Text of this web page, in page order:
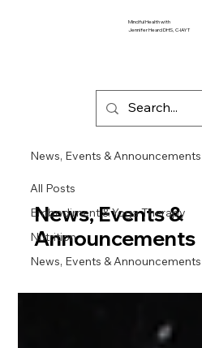
Mindful Health with
Jennifer Heard DHS, C-IAYT
All Posts
Embodiment & Yoga Therapy
Nutrition
News, Events & Announcements
News, Events & Announcements
News, Events &
Announcements